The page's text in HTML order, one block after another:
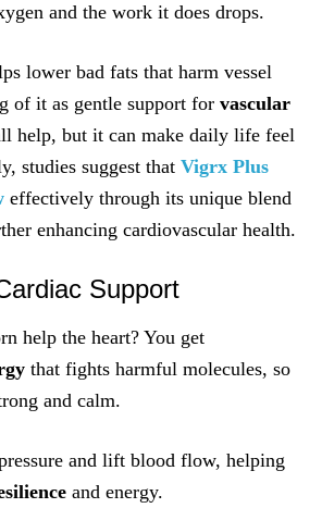
and the work it does drops.
lower bad fats that harm vessel
of it as gentle support forvascular
help, but it can make daily life feel
studies suggest thatVigrx Plus
effectively through its unique blend
enhancing cardiovascular health.
Support
help the heart? You get
that fights harmful molecules, so
and calm.
and lift blood flow, helping
and energy.